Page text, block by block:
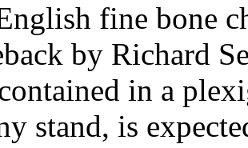
fine bone
by Richard
in a
stand, is